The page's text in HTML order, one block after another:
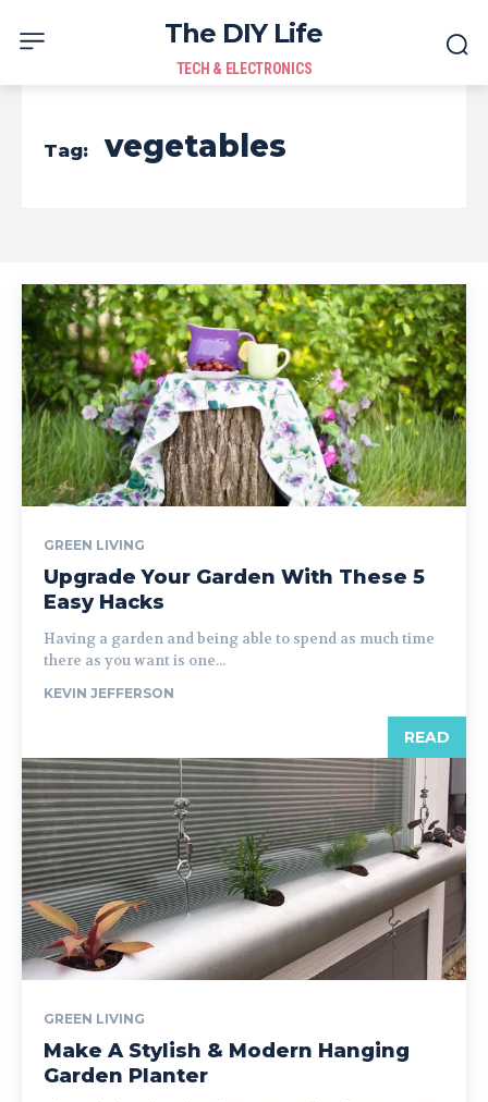
The DIY Life
TECH & ELECTRONICS
Tag: vegetables
GREEN LIVING
Upgrade Your Garden With These 5
Easy Hacks
Having a garden and being able to spend as much time
there as you want is one...
KEVIN JEFFERSON
READ
GREEN LIVING
Make A Stylish & Modern Hanging
Garden Planter